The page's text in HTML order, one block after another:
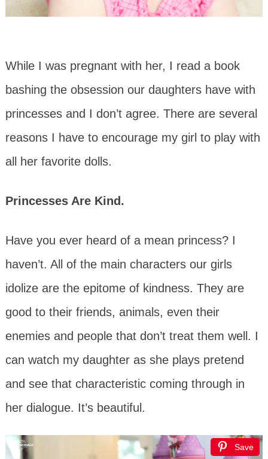
While I was pregnant with her, I read a book
bashing the obsession our daughters have with
princesses and I don’t agree. There are several
reasons I have to encourage my girl to play with
all her favorite dolls.
Princesses Are Kind.
Have you ever heard of a mean princess? I
haven’t. All of the main characters our girls
idolize are the epitome of kindness. They are
good to their friends, animals, even their
enemies and people that don’t treat them well. I
can watch my daughter as she plays pretend
and see that characteristic coming through in
her dialogue. It’s beautiful.
Save